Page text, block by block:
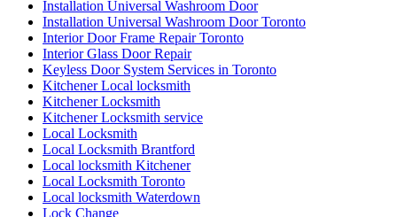
Installation Universal Washroom Door
Installation Universal Washroom Door Toronto
Interior Door Frame Repair Toronto
Interior Glass Door Repair
Keyless Door System Services in Toronto
Kitchener Local locksmith
Kitchener Locksmith
Kitchener Locksmith service
Local Locksmith
Local Locksmith Brantford
Local locksmith Kitchener
Local Locksmith Toronto
Local locksmith Waterdown
Lock Change